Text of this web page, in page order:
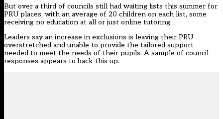
But over a third of councils still had waiting lists this summer for
PRU places, with an average of 20 children on each list, some
receiving no education at all or just online tutoring.
Leaders say an increase in exclusions is leaving their PRU
overstretched and unable to provide the tailored support
needed to meet the needs of their pupils. A sample of council
responses appears to back this up.